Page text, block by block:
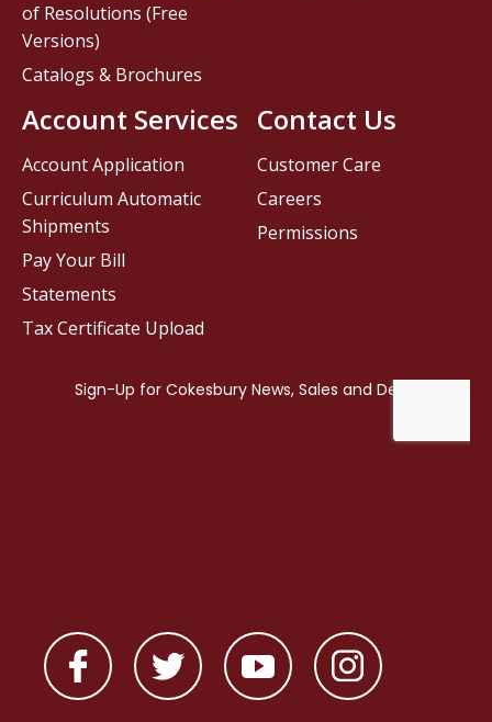
Contact Us
Customer Care
Careers
Permissions
of Resolutions (Free
Versions)
Catalogs & Brochures
Account Services
Account Application
Curriculum Automatic
Shipments
Pay Your Bill
Statements
Tax Certificate Upload